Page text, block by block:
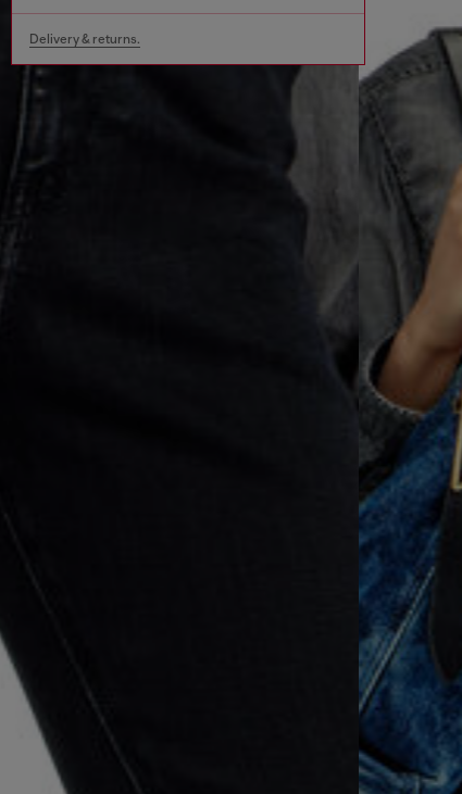
Delivery & returns.